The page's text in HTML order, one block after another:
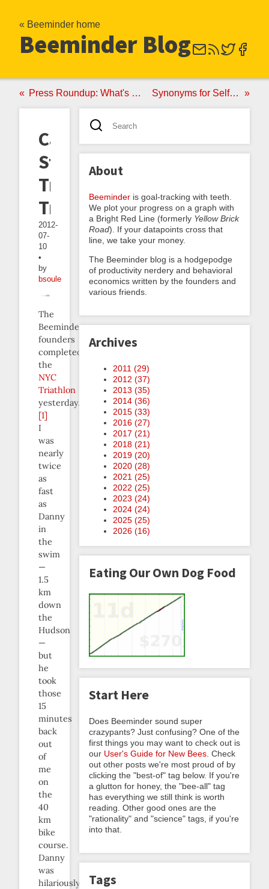
« Beeminder home
Beeminder Blog
Press Roundup: What's the Buzz? Synonyms for Self-Binding
Case
Study:
Triathlon
Training
2012-
07-
10
•
by
bsoule
The
Beeminder
founders
completed
the
NYC
Triathlon
yesterday.
[1]
I
was
nearly
twice
as
fast
as
Danny
in
the
swim
—
1.5
km
down
the
Hudson
—
but
he
took
those
15
minutes
back
out
of
me
on
the
40
km
bike
course.
Danny
was
hilariously
About
Beeminder is goal-tracking with teeth.
We plot your progress on a graph with
a Bright Red Line (formerly Yellow Brick
Road). If your datapoints cross that
line, we take your money.
The Beeminder blog is a hodgepodge
of productivity nerdery and behavioral
economics written by the founders and
various friends.
Archives
2011 (29)
2012 (37)
2013 (35)
2014 (36)
2015 (33)
2016 (27)
2017 (21)
2018 (21)
2019 (20)
2020 (28)
2021 (25)
2022 (25)
2023 (24)
2024 (24)
2025 (25)
2026 (16)
Eating Our Own Dog Food
Start Here
Does Beeminder sound super
crazypants? Just confusing? One of the
first things you may want to check out is
our User's Guide for New Bees . Check
out other posts we're most proud of by
clicking the "best-of" tag below. If you're
a glutton for honey, the "bee-all" tag
has everything we still think is worth
reading. Other good ones are the
"rationality" and "science" tags, if you're
into that.
Tags